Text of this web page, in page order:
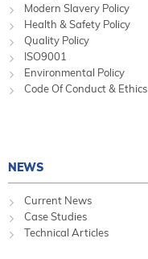
Modern Slavery Policy
Health & Safety Policy
Quality Policy
ISO9001
Environmental Policy
Code Of Conduct & Ethics
NEWS
Current News
Case Studies
Technical Articles